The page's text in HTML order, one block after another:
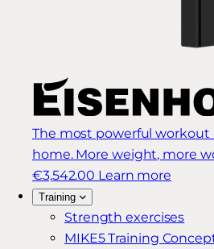
The most powerful workout
home. More weight, more
€3,542.00 Learn more
Training
Strength exercises
MIKE5 Training